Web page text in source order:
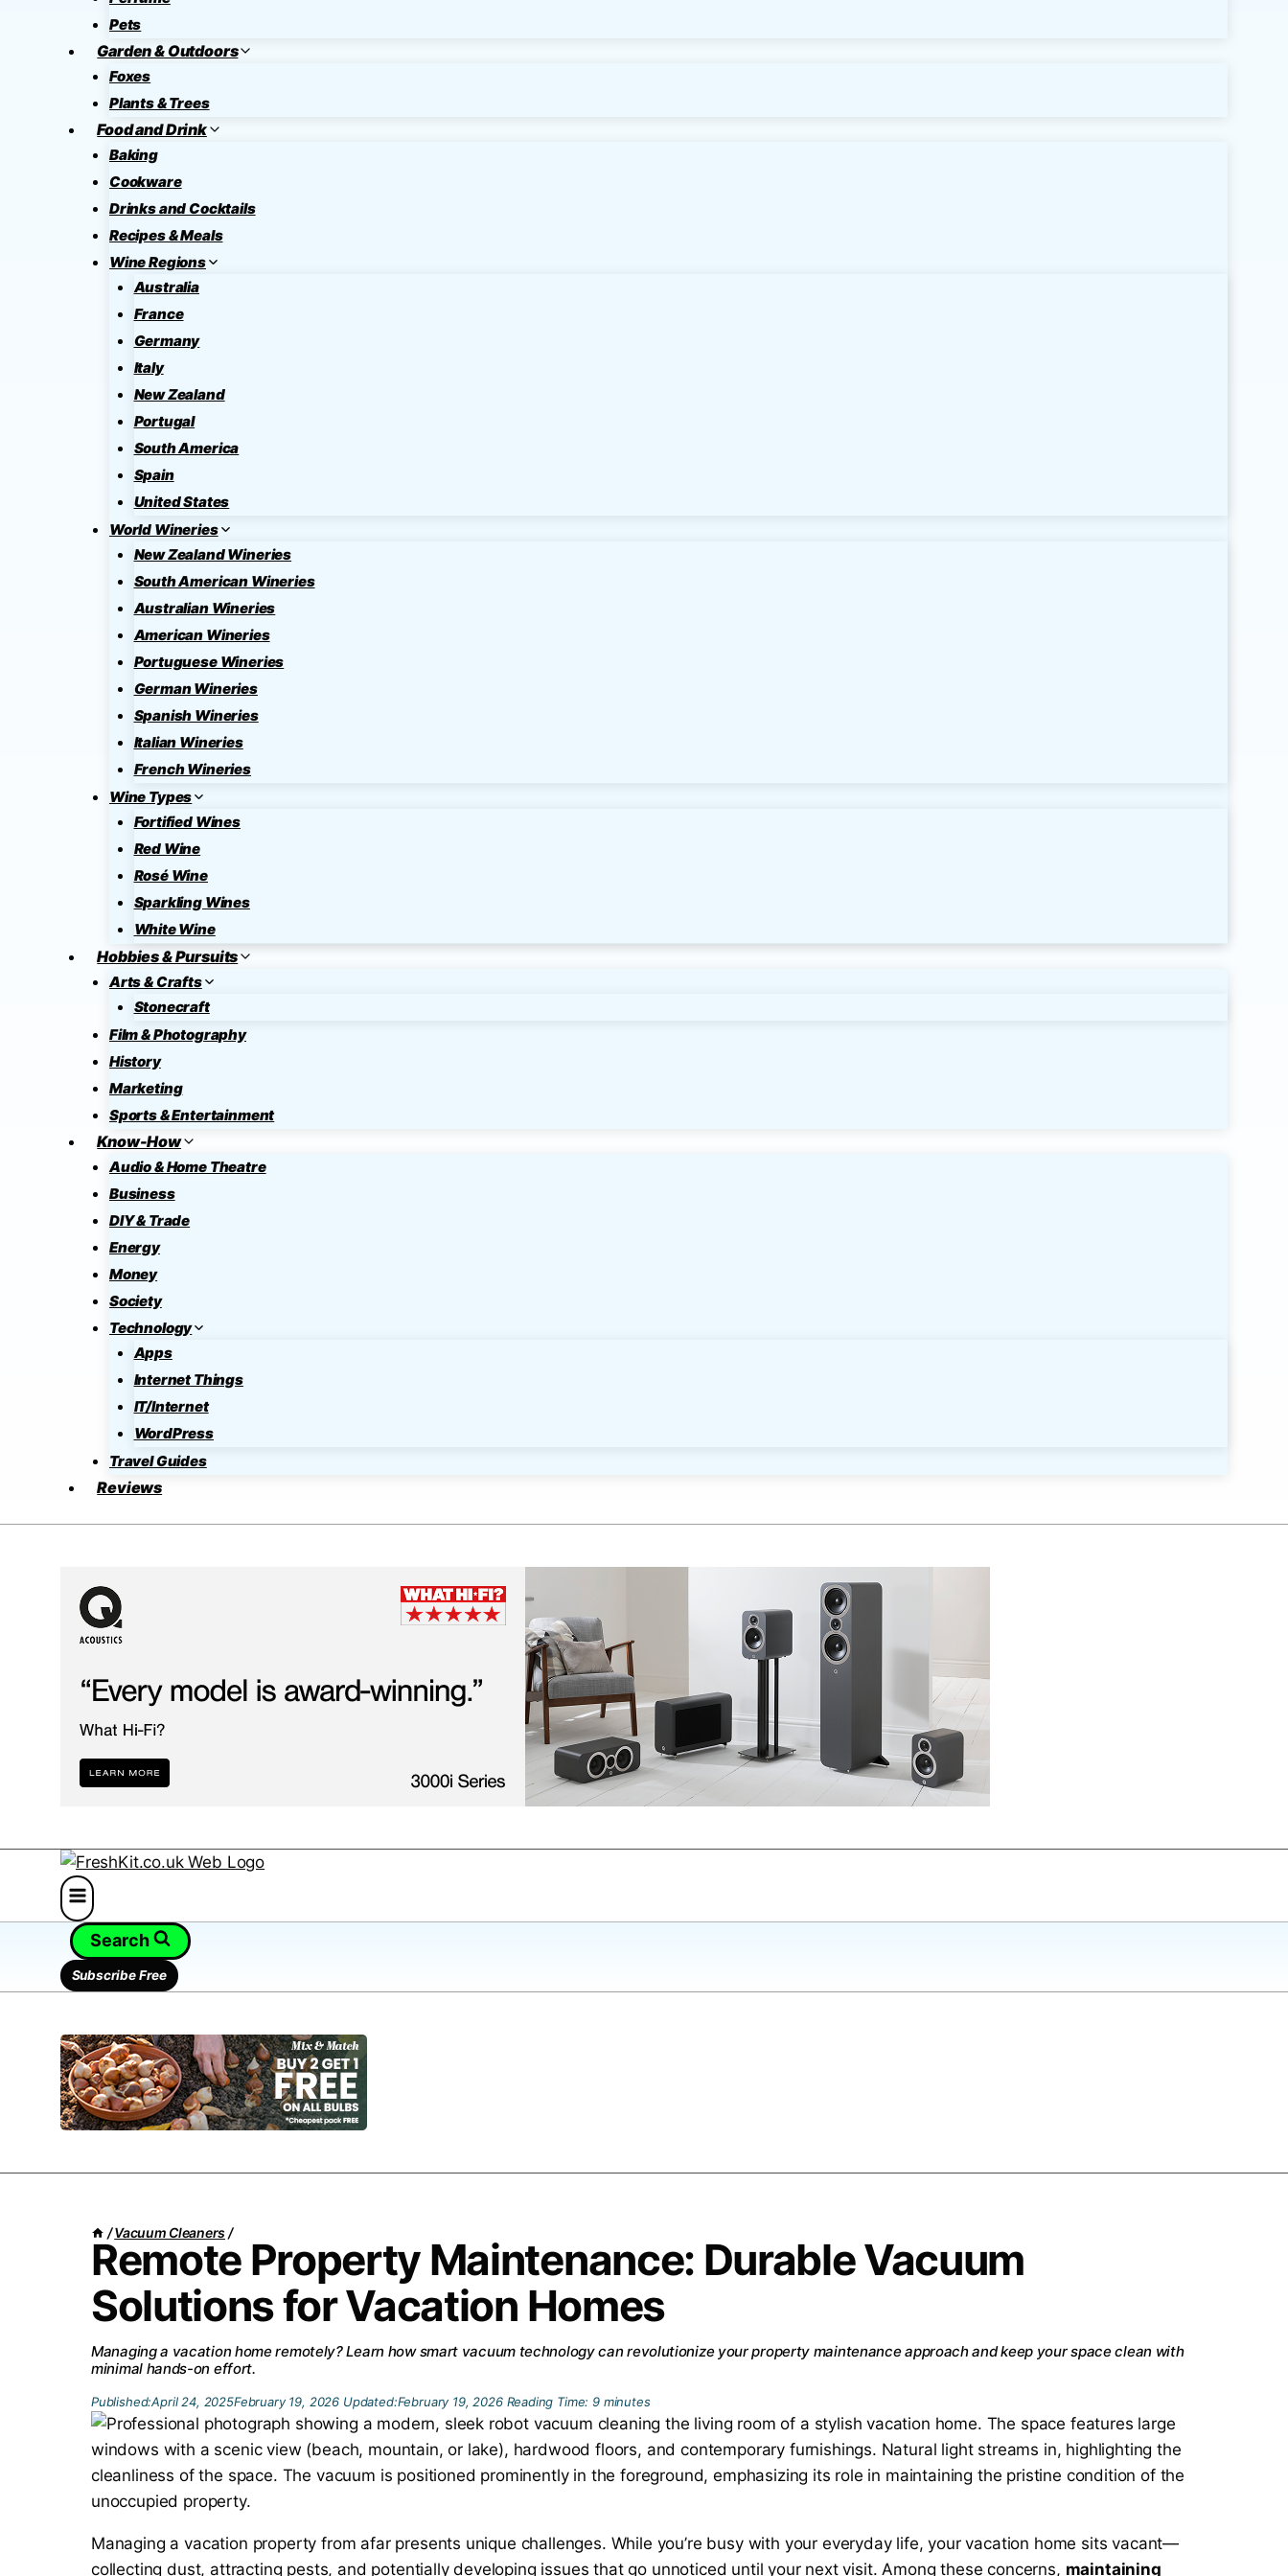
Pets
Garden & Outdoors
Foxes
Plants & Trees
Food and Drink
Baking
Cookware
Drinks and Cocktails
Recipes & Meals
Wine Regions
Australia
France
Germany
Italy
New Zealand
Portugal
South America
Spain
United States
World Wineries
New Zealand Wineries
South American Wineries
Australian Wineries
American Wineries
Portuguese Wineries
German Wineries
Spanish Wineries
Italian Wineries
French Wineries
Wine Types
Fortified Wines
Red Wine
Rosé Wine
Sparkling Wines
White Wine
Hobbies & Pursuits
Arts & Crafts
Stonecraft
Film & Photography
History
Marketing
Sports & Entertainment
Know-How
Audio & Home Theatre
Business
DIY & Trade
Energy
Money
Society
Technology
Apps
Internet Things
IT/Internet
WordPress
Travel Guides
Reviews
Search
Subscribe Free
/ Vacuum Cleaners /
Remote Property Maintenance: Durable Vacuum
Solutions for Vacation Homes
Managing a vacation home remotely? Learn how smart vacuum technology can revolutionize your property maintenance approach and keep your space clean with
minimal hands-on effort.
Published:April 24, 2025February 19, 2026 Updated:February 19, 2026 Reading Time: 9 minutes
Managing a vacation property from afar presents unique challenges. While you’re busy with your everyday life, your vacation home sits vacant—
collecting dust, attracting pests, and potentially developing issues that go unnoticed until your next visit. Among these concerns, maintaining